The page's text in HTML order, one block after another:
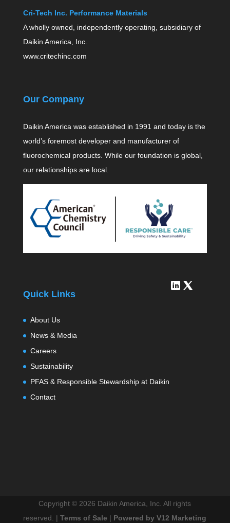
Cri-Tech Inc. Performance Materials
A wholly owned, independently operating, subsidiary of
Daikin America, Inc.
www.critechinc.com
Our Company
Daikin America was established in 1991 and today is the
world’s foremost developer and manufacturer of
fluorochemical products. While our foundation is global,
our relationships are local.
Quick Links
About Us
News & Media
Careers
Sustainability
PFAS & Responsible Stewardship at Daikin
Contact
Copyright © 2026 Daikin America, Inc. All rights
reserved. |Terms of Sale | Powered by V12 Marketing